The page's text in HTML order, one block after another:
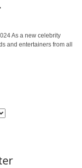
As a new celebrity
and entertainers from all